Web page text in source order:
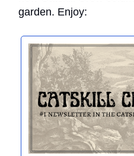
garden. Enjoy: